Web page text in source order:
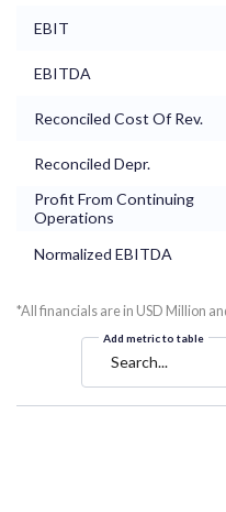
EBIT
EBITDA
Reconciled Cost Of Rev.
Reconciled Depr.
Profit From Continuing
Operations
Normalized EBITDA
*All financials are in USD Million
Add metric to table
Search...